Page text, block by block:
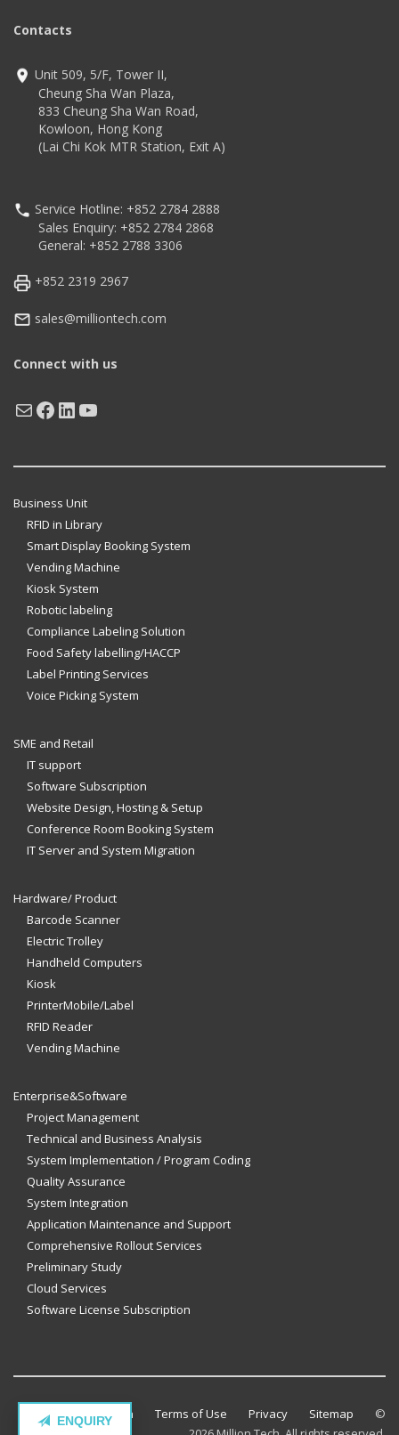
ENQUIRY
Contacts
Unit 509, 5/F, Tower II,
Cheung Sha Wan Plaza,
833 Cheung Sha Wan Road,
Kowloon, Hong Kong
(Lai Chi Kok MTR Station, Exit A)
Service Hotline: +852 2784 2888
Sales Enquiry: +852 2784 2868
General: +852 2788 3306
+852 2319 2967
sales@milliontech.com
Connect with us
MailFacebook
LinkedIn
YouTube
Business Unit
RFID in Library
Smart Display Booking System
Vending Machine
Kiosk System
Robotic labeling
Compliance Labeling Solution
Food Safety labelling/HACCP
Label Printing Services
Voice Picking System
SME and Retail
IT support
Software Subscription
Website Design, Hosting & Setup
Conference Room Booking System
IT Server and System Migration
Hardware/ Product
Barcode Scanner
Electric Trolley
Handheld Computers
Kiosk
PrinterMobile/Label
RFID Reader
Vending Machine
Enterprise&Software
Project Management
Technical and Business Analysis
System Implementation / Program Coding
Quality Assurance
System Integration
Application Maintenance and Support
Comprehensive Rollout Services
Preliminary Study
Cloud Services
Software License Subscription
Contact Million Tech Terms of Use Privacy Sitemap ©